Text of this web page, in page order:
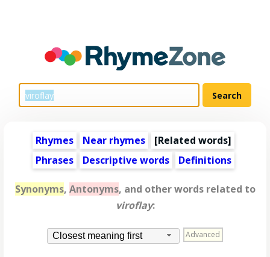
Rhymes Near rhymes [Related words]
Phrases
Descriptive words Definitions
Synonyms, Antonyms, and other words related to
viroflay:
Closest meaning first Advanced